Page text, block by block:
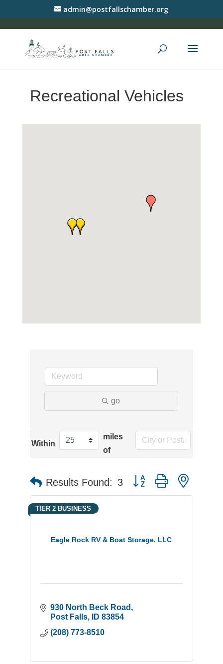
admin@postfallschamber.org
Recreational Vehicles
go
Within
miles
of
Results Found: 3 Button group with
Eagle Rock RV & Boat Storage, LLC
TIER 2 BUSINESS
930 North Beck Road
Post Falls
ID 83854
(208) 773-8510